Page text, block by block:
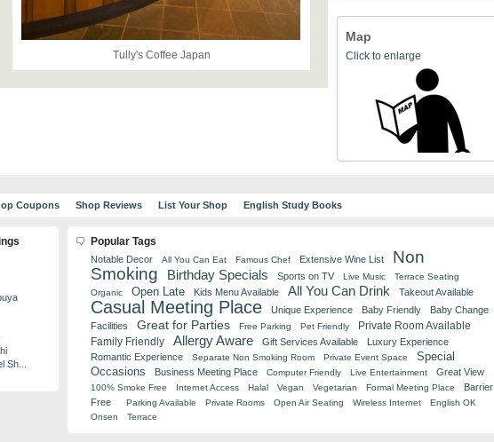
Tully's Coffee Japan
Map
Click to enlarge
Coupons Shop Reviews List Your Shop English Study Books
Sh...
Popular Tags
Notable Decor All You Can Eat Famous Chef Extensive Wine List
Non
Smoking
Birthday Specials Sports on TV Live Music
Terrace Seating
Organic
Open Late Kids Menu Available All You Can Drink Takeout Available
Casual Meeting Place Unique Experience Baby Friendly
Baby Change
Facilities
Great for Parties Free Parking Pet Friendly Private Room Available
Family Friendly Allergy Aware Gift Services Available
Luxury Experience
Romantic Experience
Separate Non Smoking Room Private Event Space
Special
Occasions
Business Meeting Place Computer Friendly Live Entertainment Great View
100% Smoke Free Internet Access Halal Vegan Vegetarian Formal Meeting Place
Barrier
Free
Parking Available Private Rooms Open Air Seating Wireless Internet
English OK
Onsen
Terrace